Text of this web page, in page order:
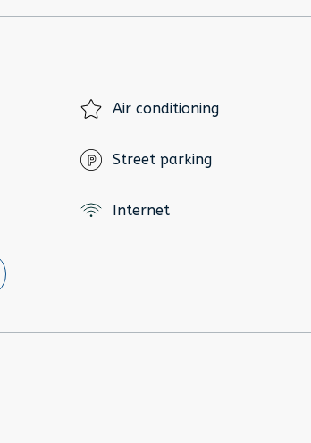
Air conditioning
Street parking
Internet